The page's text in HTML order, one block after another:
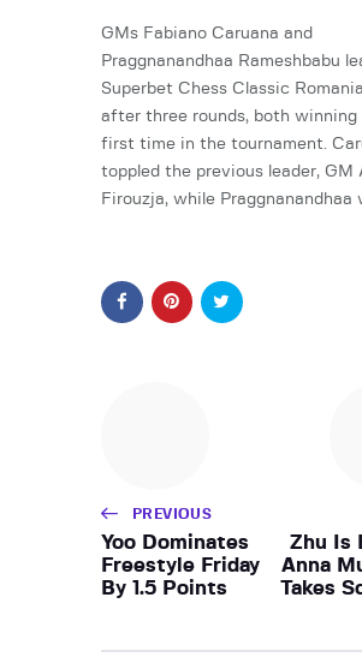
GMs Fabiano Caruana and
Praggnanandhaa Rameshbabu
Superbet Chess Classic
after three rounds, both
first time in the tournament.
toppled the previous leader, GM
Firouzja, while Praggnanandhaa
PREVIOUS
Yoo Dominates
Freestyle Friday
By 1.5 Points
Zhu Is
Anna
Takes